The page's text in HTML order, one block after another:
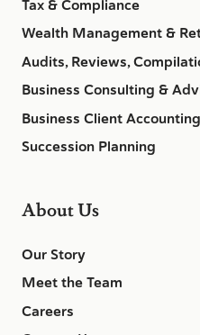
Tax & Compliance
Wealth Management &
Audits, Reviews,
Business Consulting &
Business Client Accounting
Succession Planning
About Us
Our Story
Meet the Team
Careers